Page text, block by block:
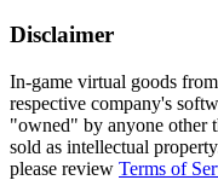
Disclaimer
In-game virtual goods
respective company's
"owned" by anyone other
sold as intellectual
please review Terms of